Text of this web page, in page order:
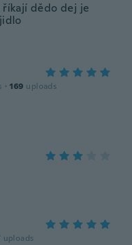
říkají dědo dej je
· 169 uploads
uploads